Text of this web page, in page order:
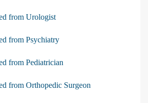
from Urologist
from Psychiatry
from Pediatrician
from Orthopedic Surgeon